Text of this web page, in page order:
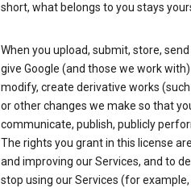
short, what belongs to you stays
When you upload, submit, store,
give Google (and those we work
modify, create derivative works
or other changes we make so that
communicate, publish, publicly
The rights you grant in this license
and improving our Services, and to
stop using our Services (for